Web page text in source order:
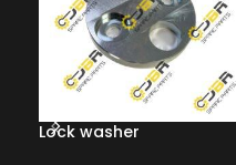
Lock washer